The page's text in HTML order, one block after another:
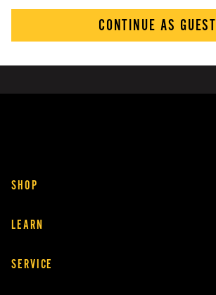
CONTINUE AS GUEST
SHOP
LEARN
SERVICE